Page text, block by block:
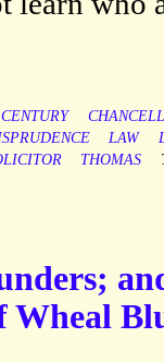
CENTURY
LAW
THOMAS